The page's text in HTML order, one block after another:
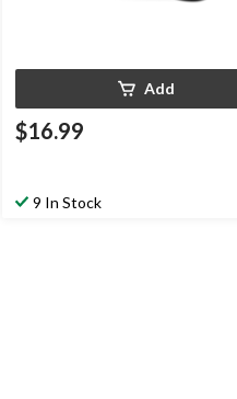
Add
$16.99
9 In Stock